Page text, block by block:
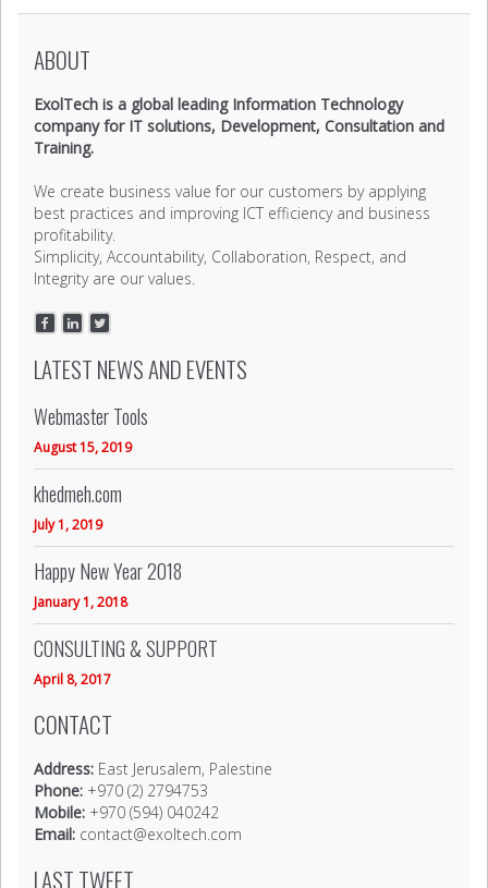
ABOUT
ExolTech is a global leading Information Technology
company for IT solutions, Development, Consultation and
Training.
We create business value for our customers by applying
best practices and improving ICT efficiency and business
profitability.
Simplicity, Accountability, Collaboration, Respect, and
Integrity are our values.
LATEST NEWS AND EVENTS
Webmaster Tools
August 15, 2019
khedmeh.com
July 1, 2019
Happy New Year 2018
January 1, 2018
CONSULTING & SUPPORT
April 8, 2017
CONTACT
Address: East Jerusalem, Palestine
Phone: +970 (2) 2794753
Mobile: +970 (594) 040242
Email: contact@exoltech.com
LAST TWEET